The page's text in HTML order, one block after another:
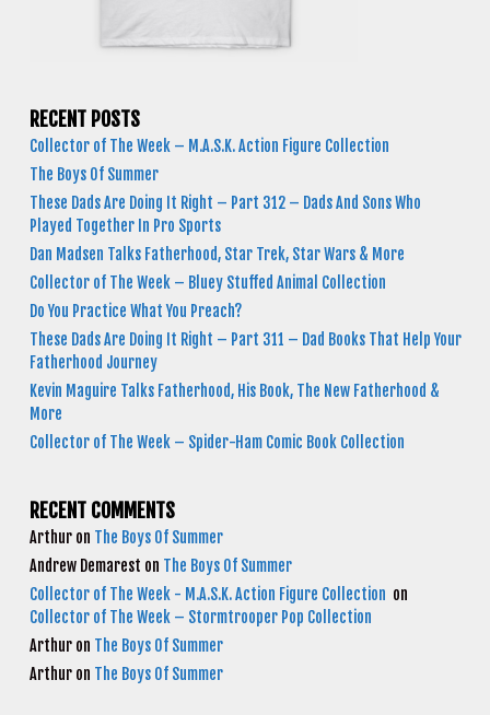
RECENT POSTS
Collector of The Week – M.A.S.K. Action Figure Collection
The Boys Of Summer
These Dads Are Doing It Right – Part 312 – Dads And Sons Who
Played Together In Pro Sports
Dan Madsen Talks Fatherhood, Star Trek, Star Wars & More
Collector of The Week – Bluey Stuffed Animal Collection
Do You Practice What You Preach?
These Dads Are Doing It Right – Part 311 – Dad Books That Help Your
Fatherhood Journey
Kevin Maguire Talks Fatherhood, His Book, The New Fatherhood &
More
Collector of The Week – Spider-Ham Comic Book Collection
RECENT COMMENTS
Arthur on The Boys Of Summer
Andrew Demarest on The Boys Of Summer
Collector of The Week - M.A.S.K. Action Figure Collection on
Collector of The Week – Stormtrooper Pop Collection
Arthur on The Boys Of Summer
Arthur on The Boys Of Summer